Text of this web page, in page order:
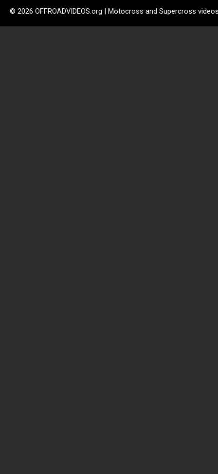
© 2026 OFFROADVIDEOS.org | Motocross and Supercross